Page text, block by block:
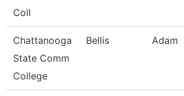
Coll
Chattanooga
State Comm
College
Bellis Adam